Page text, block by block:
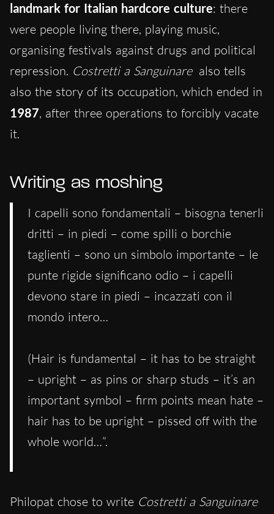
landmark for Italian hardcore culture: there
were people living there, playing music,
organising festivals against drugs and political
repression. Costretti a Sanguinare also tells
also the story of its occupation, which ended in
1987, after three operations to forcibly vacate
it.
Writing as moshing
I capelli sono fondamentali – bisogna tenerli
dritti – in piedi – come spilli o borchie
taglienti – sono un simbolo importante – le
punte rigide significano odio – i capelli
devono stare in piedi – incazzati con il
mondo intero…
(Hair is fundamental – it has to be straight
– upright – as pins or sharp studs – it’s an
important symbol – firm points mean hate –
hair has to be upright – pissed off with the
whole world…”.
Philopat chose to write Costretti a Sanguinare